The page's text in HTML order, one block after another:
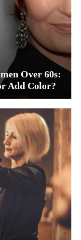
Over 60s:
Add Color?